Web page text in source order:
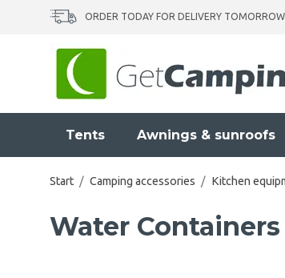
ORDER TODAY FOR DELIVERY TOMORROW
Tents Awnings & sunroofs
Start / Camping accessories / Kitchen
Water